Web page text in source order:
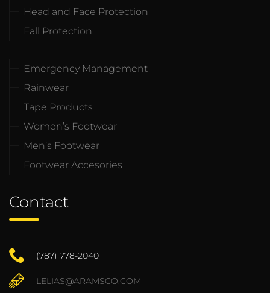
Head and Face Protection
Fall Protection
Emergency Management
Rainwear
Tape Products
Women’s Footwear
Men’s Footwear
Footwear Accesories
Contact
(787) 778-2040
LELIAS@ARAMSCO.COM